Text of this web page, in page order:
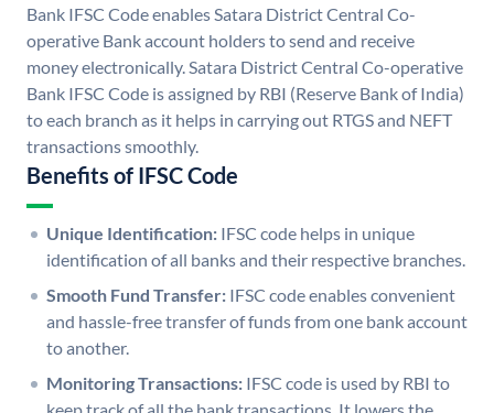
Bank IFSC Code enables Satara District Central Co-
operative Bank account holders to send and receive
money electronically. Satara District Central Co-operative
Bank IFSC Code is assigned by RBI (Reserve Bank of India)
to each branch as it helps in carrying out RTGS and NEFT
transactions smoothly.
Benefits of IFSC Code
Unique Identification: IFSC code helps in unique
identification of all banks and their respective branches.
Smooth Fund Transfer: IFSC code enables convenient
and hassle-free transfer of funds from one bank account
to another.
Monitoring Transactions: IFSC code is used by RBI to